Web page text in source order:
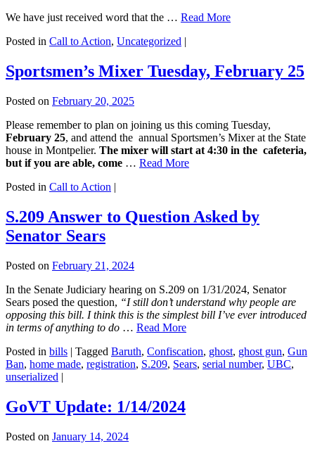
We have just received word that the … Read More
Posted in Call to Action, Uncategorized |
Sportsmen’s Mixer Tuesday, February 25
Posted on February 20, 2025
Please remember to plan on joining us this coming Tuesday,
February 25, and attend the annual Sportsmen’s Mixer at the State
house in Montpelier. The mixer will start at 4:30 in the cafeteria,
but if you are able, come … Read More
Posted in Call to Action |
S.209 Answer to Question Asked by
Senator Sears
Posted on February 21, 2024
In the Senate Judiciary hearing on S.209 on 1/31/2024, Senator
Sears posed the question, “I still don’t understand why people are
opposing this bill. I think this is the simplest bill I’ve ever introduced
in terms of anything to do … Read More
Posted in bills | Tagged Baruth, Confiscation, ghost, ghost gun, Gun
Ban, home made, registration, S.209, Sears, serial number, UBC,
unserialized |
GoVT Update: 1/14/2024
Posted on January 14, 2024